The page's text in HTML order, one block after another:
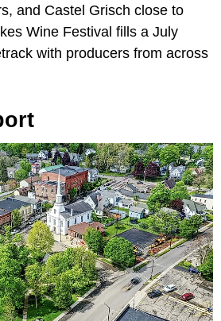
and Castel Grisch close to
Wine Festival fills a July
with producers from across